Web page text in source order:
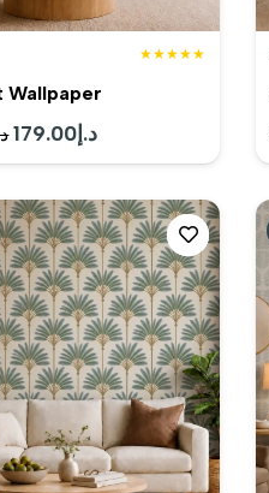
★★★★★
Wallpaper
Original
price
was:
د.إ199.00.
د.إ 179.00
Current
price
is: